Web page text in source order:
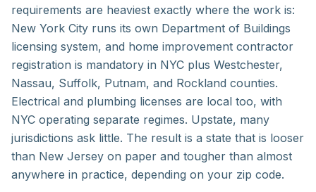
requirements are heaviest exactly where the work is:
New York City runs its own Department of Buildings
licensing system, and home improvement contractor
registration is mandatory in NYC plus Westchester,
Nassau, Suffolk, Putnam, and Rockland counties.
Electrical and plumbing licenses are local too, with
NYC operating separate regimes. Upstate, many
jurisdictions ask little. The result is a state that is looser
than New Jersey on paper and tougher than almost
anywhere in practice, depending on your zip code.